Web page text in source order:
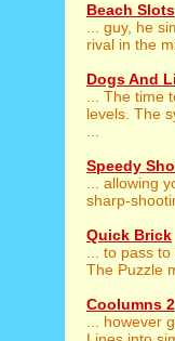
Beach Slots
... guy, he
rival in the
Dogs And
... The
levels. The
Speedy
... allowing
sharp-
Quick Brick
... to pass
The Puzzle
Coolumns 2
... however